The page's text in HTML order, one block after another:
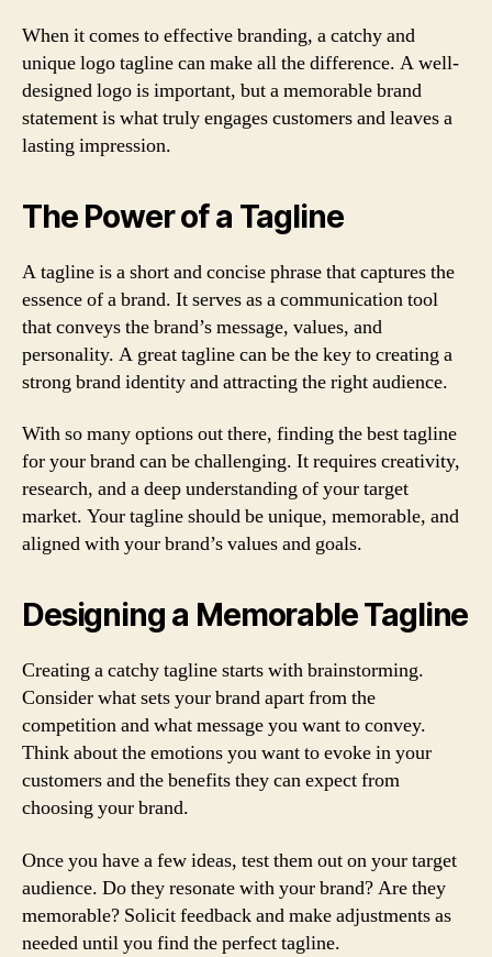
When it comes to effective branding, a catchy and
unique logo tagline can make all the difference. A well-
designed logo is important, but a memorable brand
statement is what truly engages customers and leaves a
lasting impression.
The Power of a Tagline
A tagline is a short and concise phrase that captures the
essence of a brand. It serves as a communication tool
that conveys the brand’s message, values, and
personality. A great tagline can be the key to creating a
strong brand identity and attracting the right audience.
With so many options out there, finding the best tagline
for your brand can be challenging. It requires creativity,
research, and a deep understanding of your target
market. Your tagline should be unique, memorable, and
aligned with your brand’s values and goals.
Designing a Memorable Tagline
Creating a catchy tagline starts with brainstorming.
Consider what sets your brand apart from the
competition and what message you want to convey.
Think about the emotions you want to evoke in your
customers and the benefits they can expect from
choosing your brand.
Once you have a few ideas, test them out on your target
audience. Do they resonate with your brand? Are they
memorable? Solicit feedback and make adjustments as
needed until you find the perfect tagline.